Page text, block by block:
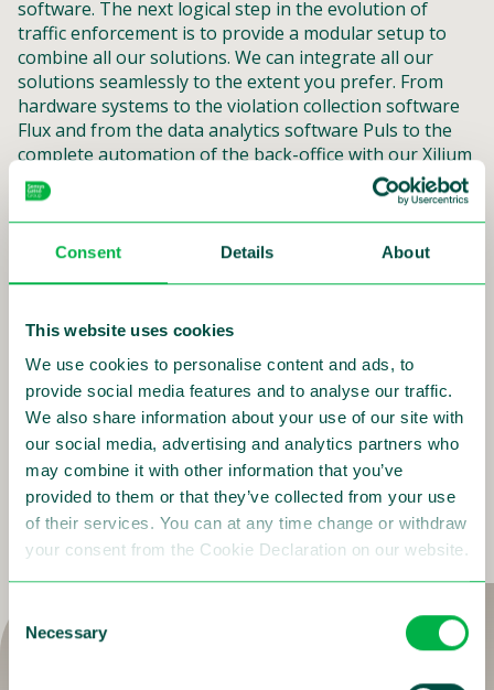
Consent Details About
This website uses cookies
We use cookies to personalise content and ads, to
provide social media features and to analyse our traffic.
We also share information about your use of our site with
our social media, advertising and analytics partners who
may combine it with other information that you’ve
provided to them or that they’ve collected from your use
of their services. You can at any time change or withdraw
your consent from the Cookie Declaration on our website.
Selection
Necessary
software. The next logical step in the evolution of
traffic enforcement is to provide a modular setup to
combine all our solutions. We can integrate all our
solutions seamlessly to the extent you prefer. From
hardware systems to the violation collection software
Flux and from the data analytics software Puls to the
complete automation of the back-office with our Xilium
software. But it is also possible to help you with
maintenance, project management and financing.
We can even deliver you TRaffic enforcement as a
scalable, software oriented and future proof. With
procurement and installation of the assets, to
registering the violations and issuing the fine
notifications. During this, you maintain full control and
exclusive access and oversight into the functioning of
the total system.
More on TRaaS Managed Services
Are you as committed as us to